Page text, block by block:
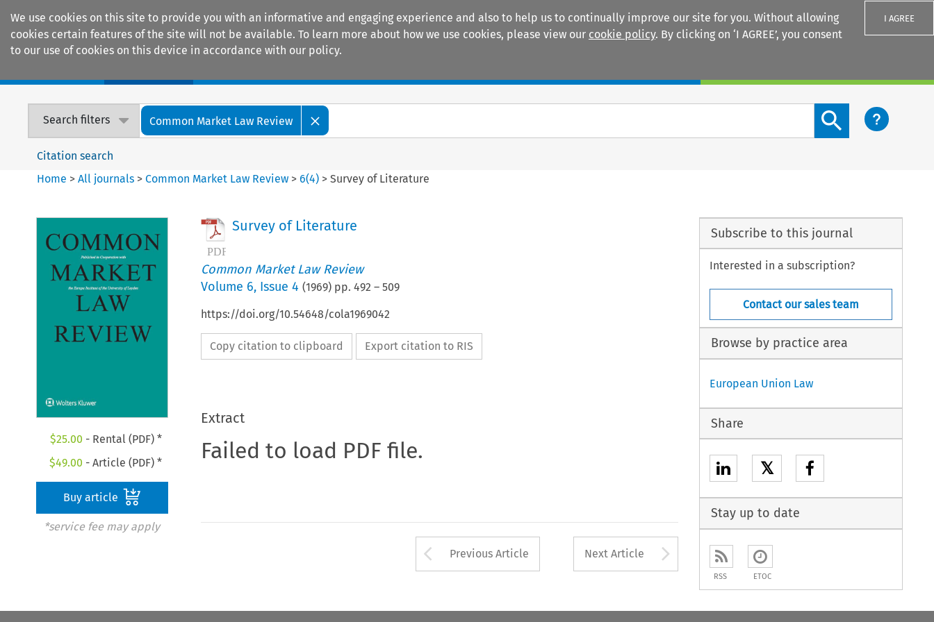
We use cookies on this site to provide you with an informative and engaging experience and also to help us to continually improve our site for you. Without allowing
cookies certain features of the site will not be available. To learn more about how we use cookies, please view our cookie policy. By clicking on ‘I AGREE’, you consent
to our use of cookies on this device in accordance with our policy.
I AGREE
Search filters Common Market Law Review
Search content button
Citation search
Home >All journals >Common Market Law Review >6(4) >Survey of Literature
$25.00 - Rental (PDF) *
$49.00 - Article (PDF) *
Buy article
*service fee may apply
Survey of Literature
Common Market Law Review
Volume 6, Issue 4 (1969) pp. 492 – 509
https://doi.org/10.54648/cola1969042
Copy citation to clipboard Export citation to RIS
Extract
Failed to load PDF file.
Arrow button used to open the Previous Article
Previous Article Next Article Arrow button used to
Subscribe to this journal
Interested in a subscription?
Contact our sales team
Browse by practice area
European Union Law
Share
𝕏
Stay up to date
RSS ETOC